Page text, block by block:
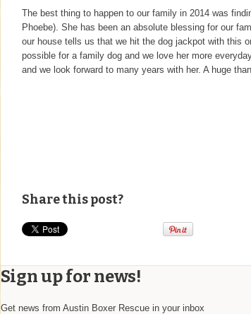
The best thing to happen to our family in 2014 was
Phoebe). She has been an absolute blessing for our
our house tells us that we hit the dog jackpot with this
possible for a family dog and we love her more
and we look forward to many years with her. A huge
Share this post?
Sign up for news!
Get news from Austin Boxer Rescue in your inbox